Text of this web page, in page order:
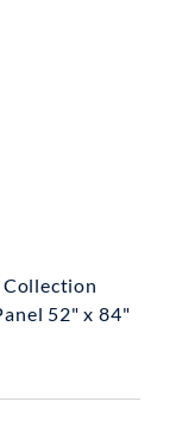
Collection
52" x 84"